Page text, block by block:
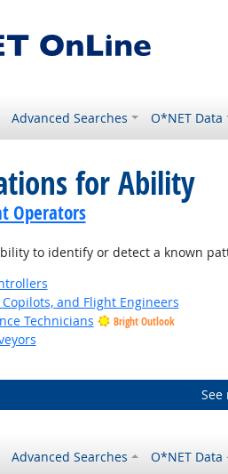
Advanced Searches O*NET Data
for Ability
Operators
to identify or detect a known
and Flight Engineers
Technicians Bright Outlook
Advanced Searches O*NET Data